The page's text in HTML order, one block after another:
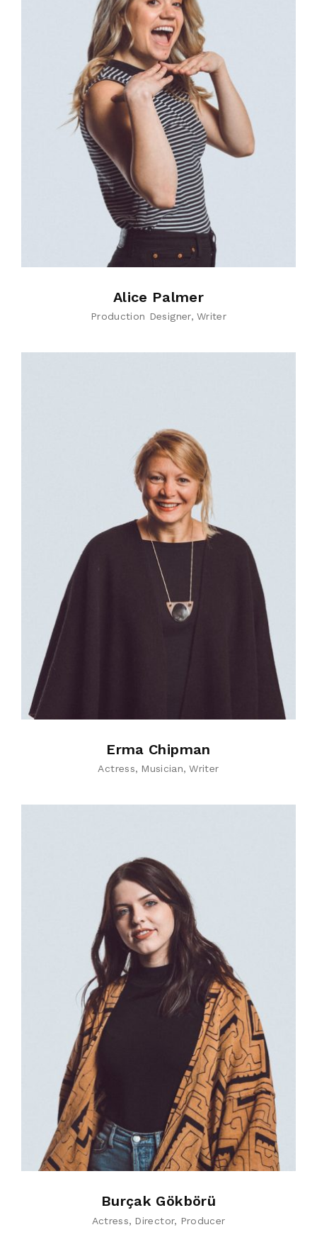
Alice Palmer
Production Designer Writer
Erma Chipman
Actress Musician Writer
Burçak Gökbörü
Actress Director Producer